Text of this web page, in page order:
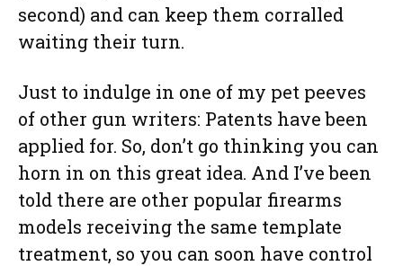
second) and can keep them corralled
waiting their turn.
Just to indulge in one of my pet peeves
of other gun writers: Patents have been
applied for. So, don’t go thinking you can
horn in on this great idea. And I’ve been
told there are other popular firearms
models receiving the same template
treatment, so you can soon have control